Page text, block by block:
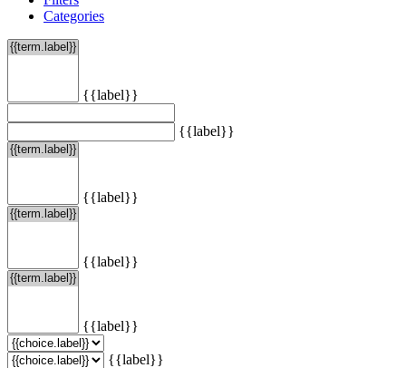
Categories
{{label}}
{{label}}
{{label}}
{{label}}
{{label}}
{{label}}